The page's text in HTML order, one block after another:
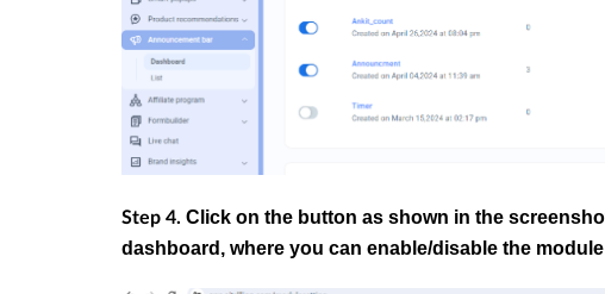
Step 4. Click on the button as shown in the
dashboard, where you can enable/disable the